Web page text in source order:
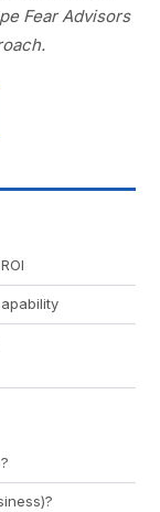
Fear Advisors